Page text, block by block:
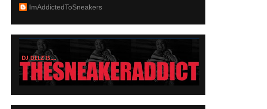
ImAddictedToSneakers